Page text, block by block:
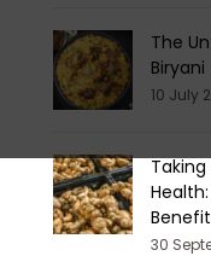
The
Biryani
10 July
30